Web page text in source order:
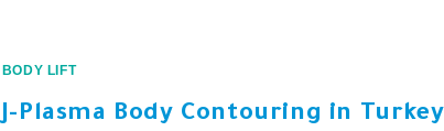
BODY LIFT
J-Plasma Body Contouring in Turkey